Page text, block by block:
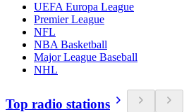
UEFA Europa League
Premier League
NFL
NBA Basketball
Major League Baseball
NHL
Top radio stations